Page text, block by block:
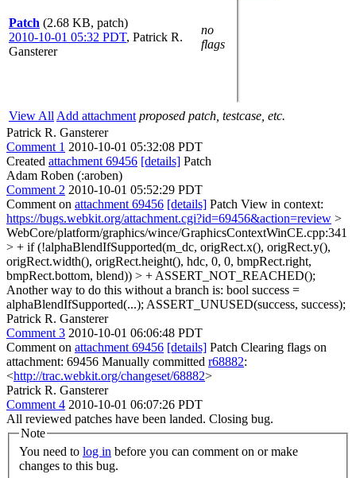
Patch (2.68 KB, patch)
2010-10-01 05:32 PDT, Patrick R.
Gansterer
no
flags
View All Add attachment proposed patch, testcase, etc.
Patrick R. Gansterer
Comment 1 2010-10-01 05:32:08 PDT
Created attachment 69456 [details] Patch
Adam Roben (:aroben)
Comment 2 2010-10-01 05:52:29 PDT
Comment on attachment 69456 [details] Patch View in context:
https://bugs.webkit.org/attachment.cgi?id=69456&action=review >
WebCore/platform/graphics/wince/GraphicsContextWinCE.cpp:341
> + if (!alphaBlendIfSupported(m_dc, origRect.x(), origRect.y(),
origRect.width(), origRect.height(), hdc, 0, 0, bmpRect.right,
bmpRect.bottom, blend)) > + ASSERT_NOT_REACHED();
Another way to do this without a branch is: bool success =
alphaBlendIfSupported(...); ASSERT_UNUSED(success, success);
Patrick R. Gansterer
Comment 3 2010-10-01 06:06:48 PDT
Comment on attachment 69456 [details] Patch Clearing flags on
attachment: 69456 Manually committed r68882:
<http://trac.webkit.org/changeset/68882>
Patrick R. Gansterer
Comment 4 2010-10-01 06:07:26 PDT
All reviewed patches have been landed. Closing bug.
Note
You need to log in
changes to this bug.